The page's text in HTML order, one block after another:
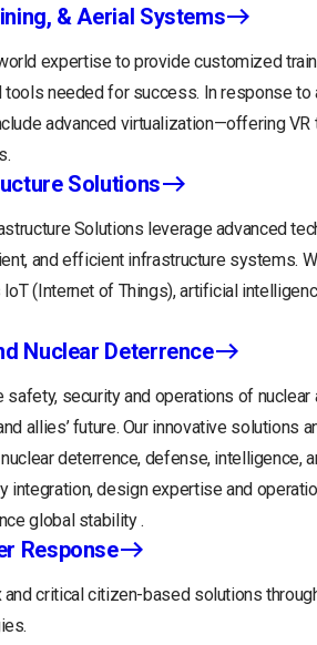
& Aerial Systems
expertise to provide customized
needed for success. In response to
advanced virtualization—offering VR
Solutions
Solutions leverage advanced
and efficient infrastructure systems.
(Internet of Things), artificial
Nuclear Deterrence
safety, security and operations of
allies’ future. Our innovative solutions
deterrence, defense, intelligence,
integration, design expertise and
global stability .
Response
critical citizen-based solutions